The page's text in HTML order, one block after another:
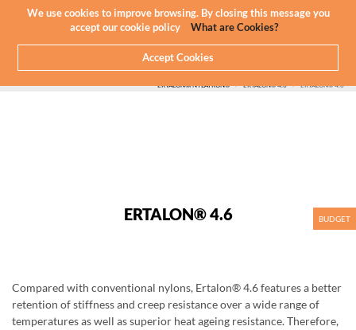
We use cookies to improve browsing. By closing this message you
accept our cookie policy
What are Cookies?
Accept Cookies
EN
Newsletter
ERTALON®/NYLATRON®
ERTALON® 4.6 ERTALON® 4.6
ERTALON® 4.6
Compared with conventional nylons, Ertalon® 4.6 features a better
retention of stiffness and creep resistance over a wide range of
temperatures as well as superior heat ageing resistance. Therefore,
BUDGET